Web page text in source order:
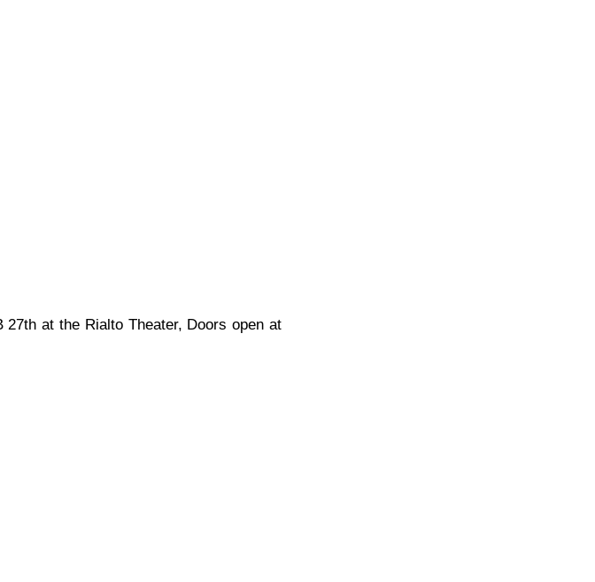
at the Rialto Theater, Doors open at